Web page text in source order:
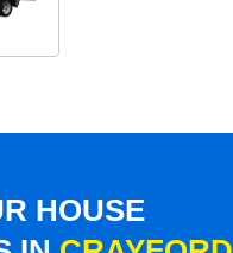
HOUSE